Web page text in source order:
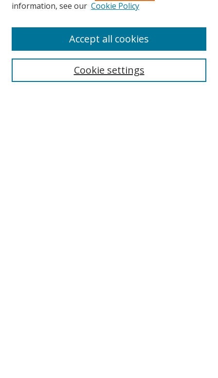
Search
information, see our Cookie Policy
Cookie settings
Accept all cookies